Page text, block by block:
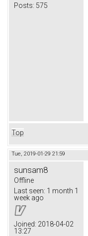
Posts: 575
Top
Tue, 2019-01-29 21:59
sunsam8
Offline
Last seen: 1 month 1
week ago
Joined: 2018-04-02
13:27